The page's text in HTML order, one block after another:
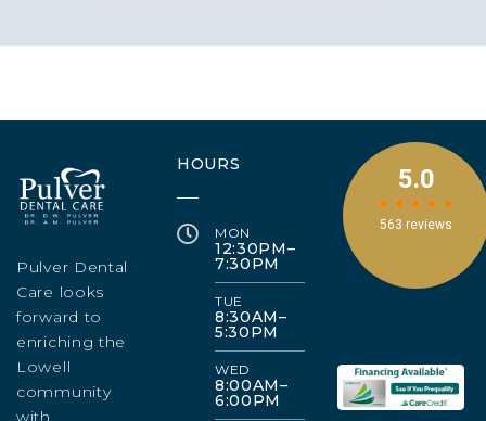
Pulver Dental
Care looks
forward to
enriching the
Lowell
community
with
HOURS
MON
12:30PM–
7:30PM
TUE
8:30AM–
5:30PM
WED
8:00AM–
6:00PM